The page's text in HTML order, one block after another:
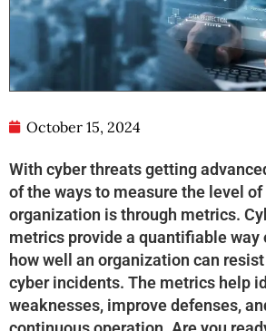
October 15, 2024
With cyber threats getting
of the ways to measure the level
organization is through metrics.
metrics provide a quantifiable way
how well an organization can
cyber incidents. The metrics help
weaknesses, improve defenses,